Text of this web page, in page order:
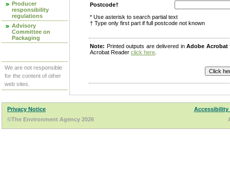
Producer
responsibility
regulations
Advisory
Committee on
Packaging
We are not responsible
for the content of other
web sites.
Postcode†
* Use asterisk to search partial text
† Type only first part if full postcode not known
Note: Printed outputs are delivered inAdobe Acrobat
Acrobat Reader click here
Privacy Notice
Accessibility
©The Environment Agency 2026